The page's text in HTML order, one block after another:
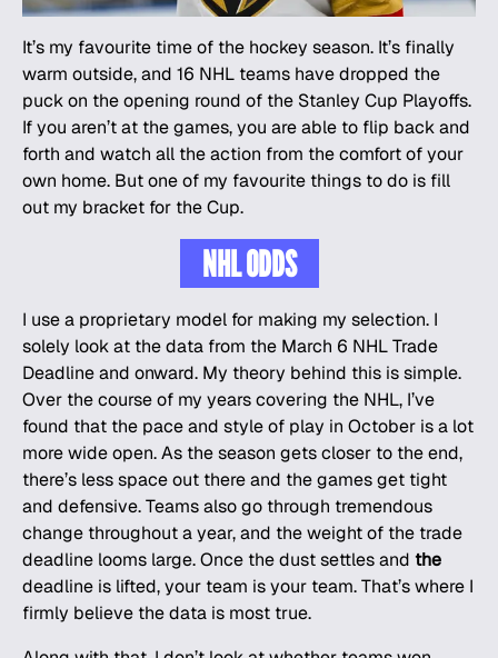
It’s my favourite time of the hockey season. It’s finally
warm outside, and 16 NHL teams have dropped the
puck on the opening round of the Stanley Cup Playoffs.
If you aren’t at the games, you are able to flip back and
forth and watch all the action from the comfort of your
own home. But one of my favourite things to do is fill
out my bracket for the Cup.
NHL ODDS
I use a proprietary model for making my selection. I
solely look at the data from the March 6 NHL Trade
Deadline and onward. My theory behind this is simple.
Over the course of my years covering the NHL, I’ve
found that the pace and style of play in October is a lot
more wide open. As the season gets closer to the end,
there’s less space out there and the games get tight
and defensive. Teams also go through tremendous
change throughout a year, and the weight of the trade
deadline looms large. Once the dust settles and the
deadline is lifted, your team is your team. That’s where I
firmly believe the data is most true.